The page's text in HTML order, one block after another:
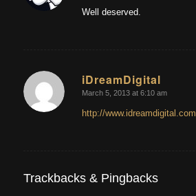
Well deserved.
iDreamDigital
says:
March 5, 2013 at 6:10 am
http://www.idreamdigital.com
Trackbacks & Pingbacks